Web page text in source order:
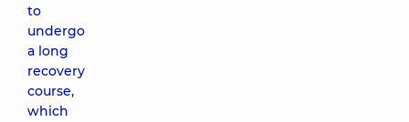
to
undergo
a long
recovery
course,
which